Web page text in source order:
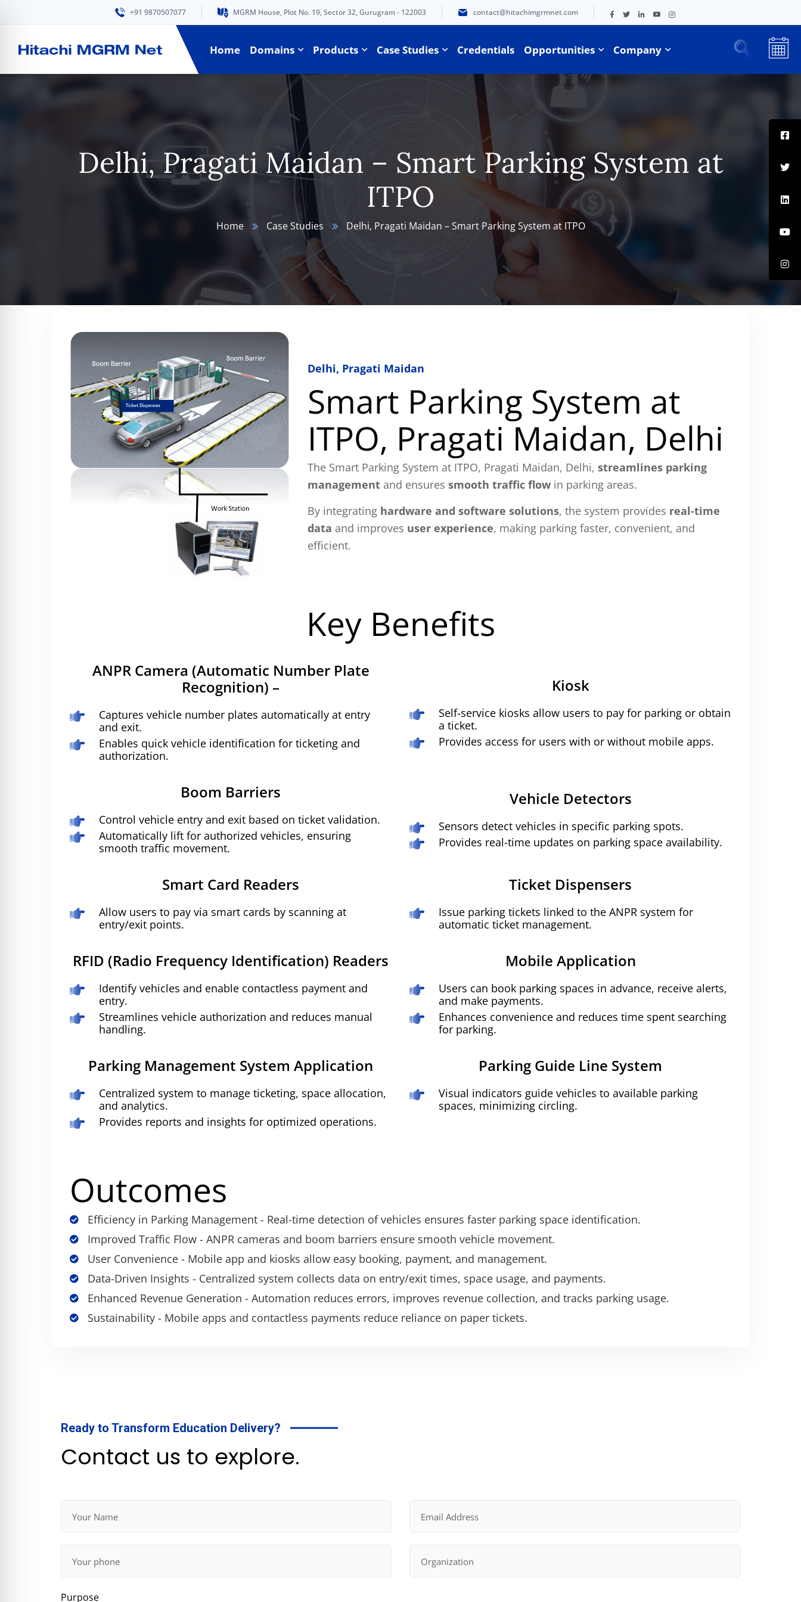
+91 9870507077 MGRM House, Plot No. 19, Sector 32, Gurugram - 122003 contact@hitachimgrmnet.com
Home Domains Products Case Studies Credentials Opportunities Company
Delhi, Pragati Maidan – Smart Parking System at
ITPO
Home Case Studies Delhi, Pragati Maidan – Smart Parking System at ITPO
Delhi, Pragati Maidan
Smart Parking System at
ITPO, Pragati Maidan, Delhi
The Smart Parking System at ITPO, Pragati Maidan, Delhi, streamlines parking
management and ensures smooth traffic flow in parking areas.
By integrating hardware and software solutions, the system provides real-time
data and improves user experience, making parking faster, convenient, and
efficient.
Key Benefits
ANPR Camera (Automatic Number Plate
Recognition) –
Captures vehicle number plates automatically at entry
and exit.
Enables quick vehicle identification for ticketing and
authorization.
Kiosk
Self-service kiosks allow users to pay for parking or obtain
a ticket.
Provides access for users with or without mobile apps.
Boom Barriers
Control vehicle entry and exit based on ticket validation.
Automatically lift for authorized vehicles, ensuring
smooth traffic movement.
Vehicle Detectors
Sensors detect vehicles in specific parking spots.
Provides real-time updates on parking space availability.
Smart Card Readers
Allow users to pay via smart cards by scanning at
entry/exit points.
Ticket Dispensers
Issue parking tickets linked to the ANPR system for
automatic ticket management.
RFID (Radio Frequency Identification) Readers
Identify vehicles and enable contactless payment and
entry.
Streamlines vehicle authorization and reduces manual
handling.
Mobile Application
Users can book parking spaces in advance, receive alerts,
and make payments.
Enhances convenience and reduces time spent searching
for parking.
Parking Management System Application
Centralized system to manage ticketing, space allocation,
and analytics.
Provides reports and insights for optimized operations.
Parking Guide Line System
Visual indicators guide vehicles to available parking
spaces, minimizing circling.
Outcomes
Efficiency in Parking Management - Real-time detection of vehicles ensures faster parking space identification.
Improved Traffic Flow - ANPR cameras and boom barriers ensure smooth vehicle movement.
User Convenience - Mobile app and kiosks allow easy booking, payment, and management.
Data-Driven Insights - Centralized system collects data on entry/exit times, space usage, and payments.
Enhanced Revenue Generation - Automation reduces errors, improves revenue collection, and tracks parking usage.
Sustainability - Mobile apps and contactless payments reduce reliance on paper tickets.
Ready to Transform Education Delivery?
Contact us to explore.
Purpose